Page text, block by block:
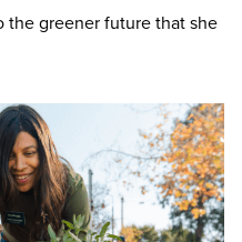
the greener future that she